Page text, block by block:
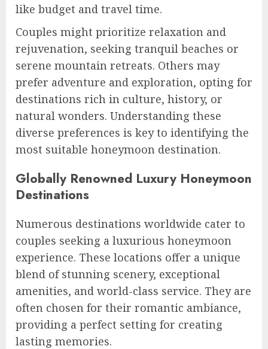
like budget and travel time.
Couples might prioritize relaxation and
rejuvenation, seeking tranquil beaches or
serene mountain retreats. Others may
prefer adventure and exploration, opting for
destinations rich in culture, history, or
natural wonders. Understanding these
diverse preferences is key to identifying the
most suitable honeymoon destination.
Globally Renowned Luxury Honeymoon
Destinations
Numerous destinations worldwide cater to
couples seeking a luxurious honeymoon
experience. These locations offer a unique
blend of stunning scenery, exceptional
amenities, and world-class service. They are
often chosen for their romantic ambiance,
providing a perfect setting for creating
lasting memories.